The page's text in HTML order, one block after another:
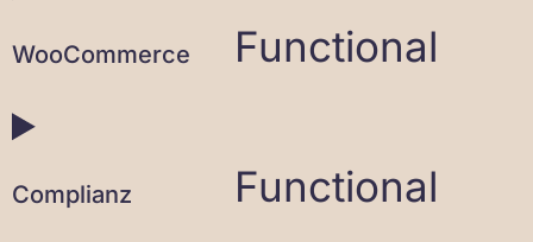
WooCommerce Functional
Complianz Functional